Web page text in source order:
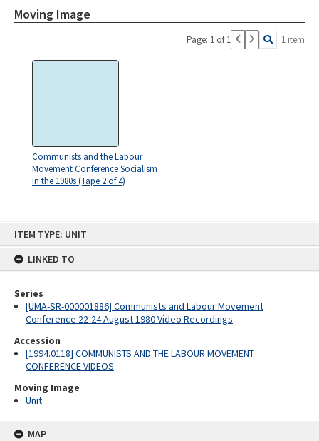
ITEM TYPE: UNIT
LINKED TO
Series
[UMA-SR-000001886] Communists and Labour Movement
Conference 22-24 August 1980 Video Recordings
Accession
[1994.0118] COMMUNISTS AND THE LABOUR MOVEMENT
CONFERENCE VIDEOS
Moving Image
Unit
MAP
Moving Image
Page: 1 of 1 1 item
Communists and the Labour
Movement Conference Socialism
in the 1980s (Tape 2 of 4)